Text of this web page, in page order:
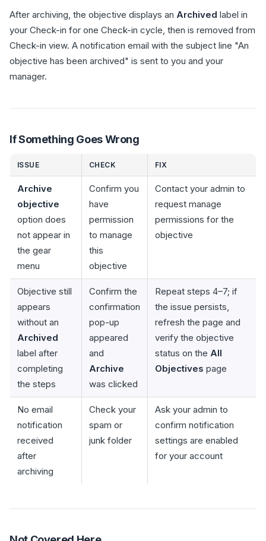
After archiving, the objective displays an Archived label in
your Check-in for one Check-in cycle, then is removed from
Check-in view. A notification email with the subject line "An
objective has been archived" is sent to you and your
manager.
If Something Goes Wrong
ISSUE CHECK FIX
Archive
objective
option does
not appear in
the gear
menu
Confirm you
have
permission
to manage
this
objective
Contact your admin to
request manage
permissions for the
objective
Objective still
appears
without an
Archived
label after
completing
the steps
Confirm the
confirmation
pop-up
appeared
and
Archive
was clicked
Repeat steps 4–7; if
the issue persists,
refresh the page and
verify the objective
status on the All
Objectives page
No email
notification
received
after
archiving
Check your
spam or
junk folder
Ask your admin to
confirm notification
settings are enabled
for your account